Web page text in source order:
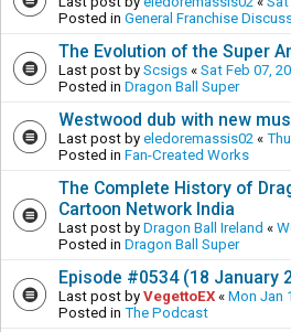
Posted in General Franchise
The Evolution of the Super
Last post by Scsigs « Sat Feb 07,
Posted in Dragon Ball Super
Westwood dub with new
Last post by eledoremassis02 «
Posted in Fan-Created Works
The Complete History of
Cartoon Network India
Last post by Dragon Ball Ireland «
Posted in Dragon Ball Super
Episode #0534 (18 January
Last post by VegettoEX « Mon Jan
Posted in The Podcast